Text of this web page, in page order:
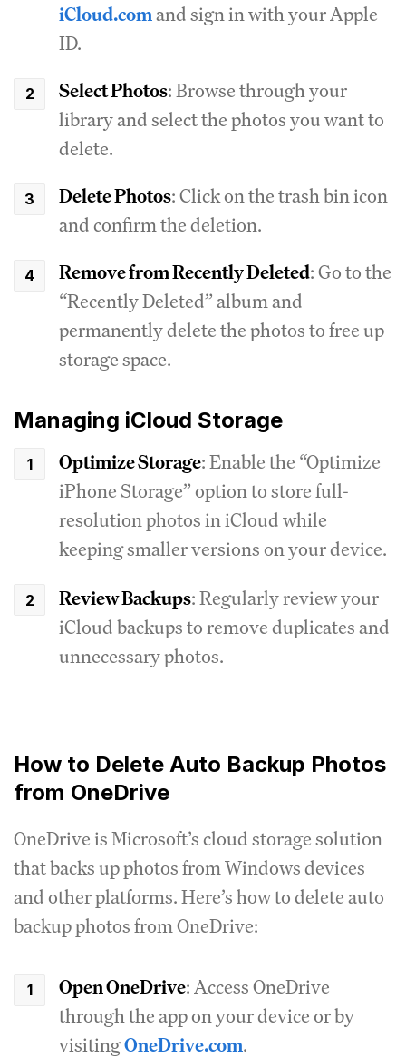
iCloud.comand sign in with your Apple
ID.
Select Photos: Browse through your
library and select the photos you want to
delete.
Delete Photos: Click on the trash bin icon
and confirm the deletion.
Remove from Recently Deleted: Go to the
“Recently Deleted” album and
permanently delete the photos to free up
storage space.
Managing iCloud Storage
Optimize Storage: Enable the “Optimize
iPhone Storage” option to store full-
resolution photos in iCloud while
keeping smaller versions on your device.
Review Backups: Regularly review your
iCloud backups to remove duplicates and
unnecessary photos.
How to Delete Auto Backup Photos
from OneDrive
OneDrive is Microsoft’s cloud storage solution
that backs up photos from Windows devices
and other platforms. Here’s how to delete auto
backup photos from OneDrive:
Open OneDrive: Access OneDrive
through the app on your device or by
visitingOneDrive.com.